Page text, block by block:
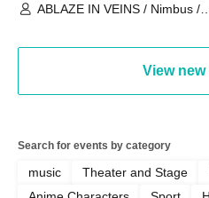
ABLAZE IN VEINS / Nimbus /
View
Search for events by category
music Theater and Stage